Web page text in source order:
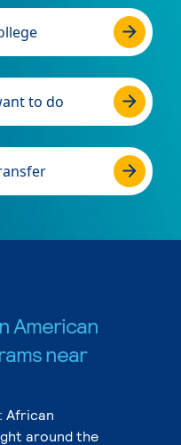
to do
American
near
African
around the